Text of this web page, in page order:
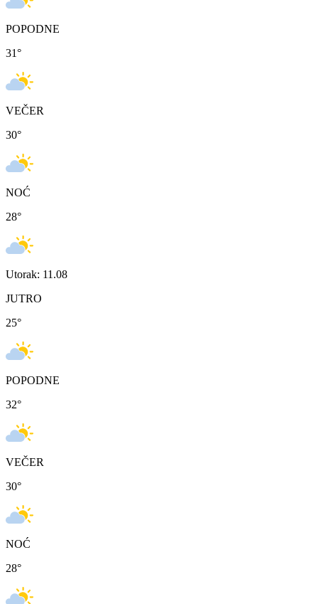
POPODNE
31°
VEČER
30°
NOĆ
28°
Utorak: 11.08
JUTRO
25°
POPODNE
32°
VEČER
30°
NOĆ
28°